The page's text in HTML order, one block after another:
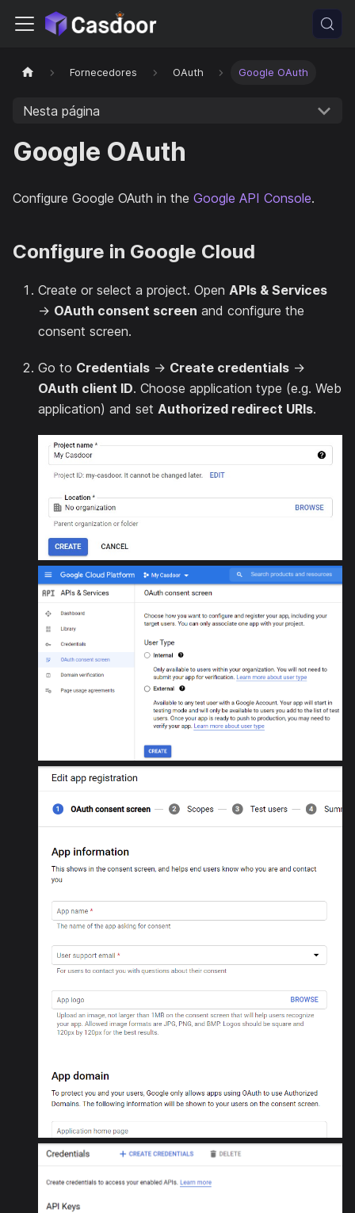
Fornecedores OAuth Google OAuth
Nesta página
Google OAuth
Configure Google OAuth in the Google API Console.
Configure in Google Cloud
Create or select a project. Open APIs & Services
→ OAuth consent screen and configure the
consent screen.
Go to Credentials → Create credentials →
OAuth client ID. Choose application type (e.g. Web
application) and set Authorized redirect URIs.